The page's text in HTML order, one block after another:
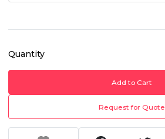
Quantity
Add to Cart
Request for Quote